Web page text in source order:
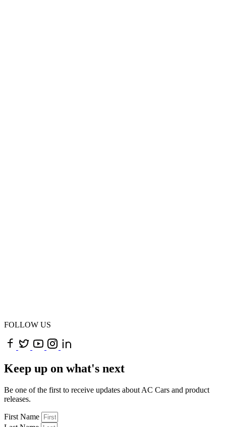
FOLLOW US
Keep up on what's next
Be one of the first to receive updates about AC Cars and product
releases.
First Name